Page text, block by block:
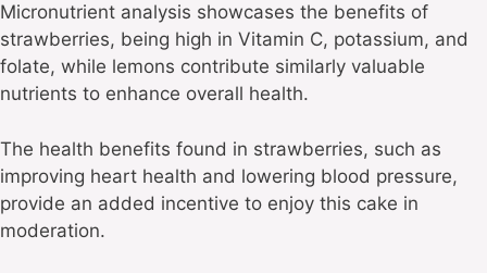
Micronutrient analysis showcases the benefits of
strawberries, being high in Vitamin C, potassium, and
folate, while lemons contribute similarly valuable
nutrients to enhance overall health.
The health benefits found in strawberries, such as
improving heart health and lowering blood pressure,
provide an added incentive to enjoy this cake in
moderation.